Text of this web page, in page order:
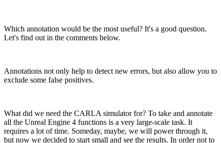
Which annotation would be the most useful? It's a good question.
Let's find out in the comments below.
Annotations not only help to detect new errors, but also allow you to
exclude some false positives.
What did we need the CARLA simulator for? To take and annotate
all the Unreal Engine 4 functions is a very large-scale task. It
requires a lot of time. Someday, maybe, we will power through it,
but now we decided to start small and see the results. In order not to